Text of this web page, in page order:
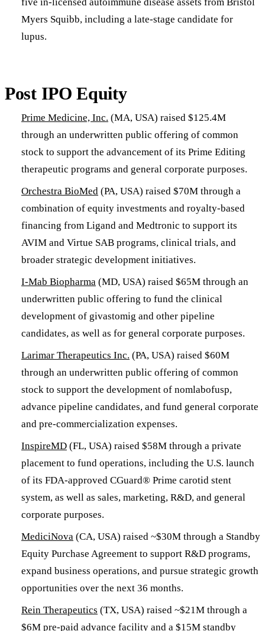
Myers Squibb, including a late-stage candidate for
lupus.
Post IPO Equity
Prime Medicine, Inc. (MA, USA) raised $125.4M
through an underwritten public offering of common
stock to support the advancement of its Prime Editing
therapeutic programs and general corporate purposes.
Orchestra BioMed (PA, USA) raised $70M through a
combination of equity investments and royalty-based
financing from Ligand and Medtronic to support its
AVIM and Virtue SAB programs, clinical trials, and
broader strategic development initiatives.
I-Mab Biopharma (MD, USA) raised $65M through an
underwritten public offering to fund the clinical
development of givastomig and other pipeline
candidates, as well as for general corporate purposes.
Larimar Therapeutics Inc. (PA, USA) raised $60M
through an underwritten public offering of common
stock to support the development of nomlabofusp,
advance pipeline candidates, and fund general corporate
and pre-commercialization expenses.
InspireMD (FL, USA) raised $58M through a private
placement to fund operations, including the U.S. launch
of its FDA-approved CGuard® Prime carotid stent
system, as well as sales, marketing, R&D, and general
corporate purposes.
MediciNova (CA, USA) raised ~$30M through a Standby
Equity Purchase Agreement to support R&D programs,
expand business operations, and pursue strategic growth
opportunities over the next 36 months.
Rein Therapeutics (TX, USA) raised ~$21M through a
$6M pre-paid advance facility and a $15M standby